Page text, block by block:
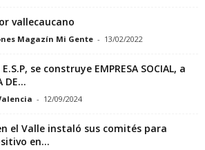
vallecaucano
Magazín Mi Gente - 13/02/2022
se construye EMPRESA SOCIAL, a
DE...
- 12/09/2024
el Valle instaló sus comités para
en...